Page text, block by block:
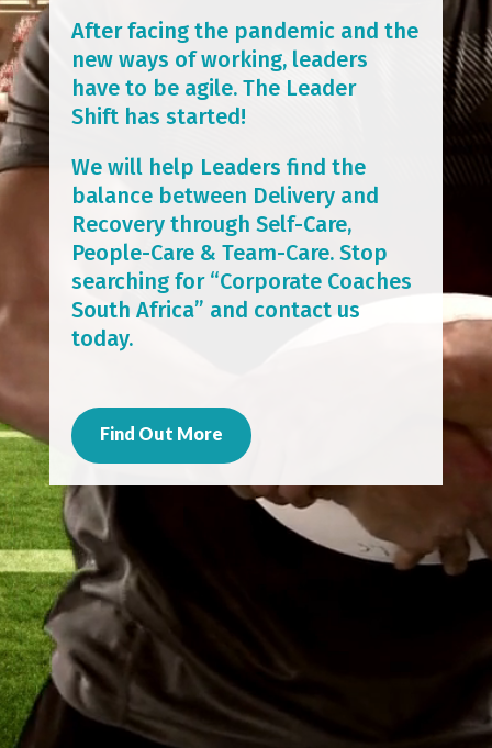
After facing the pandemic and the
new ways of working, leaders
have to be agile. The Leader
Shift has started!
We will help Leaders find the
balance between Delivery and
Recovery through Self-Care,
People-Care & Team-Care. Stop
searching for “Corporate Coaches
South Africa” and contact us
today.
Find Out More